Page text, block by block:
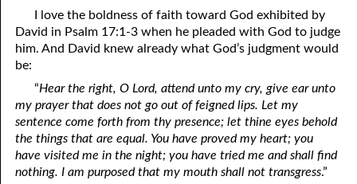
01-13 “Self” Spelled Backwards
01-14 To Be Dead
01-15 Why We Serve God
01-16 Laying Up Treasure
01-17 To Those who Embrace the Truth: You Love People
01-18 We Don’t Have to Understand
I love the boldness of faith toward God exhibited by
David in Psalm 17:1-3 when he pleaded with God to judge
him. And David knew already what God’s judgment would
be:
“Hear the right, O Lord, attend unto my cry, give ear unto
my prayer that does not go out of feigned lips. Let my
sentence come forth from thy presence; let thine eyes behold
the things that are equal. You have proved my heart; you
have visited me in the night; you have tried me and shall find
nothing. I am purposed that my mouth shall not transgress.”